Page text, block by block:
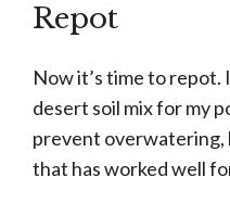
Repot
Now it’s time to
desert soil mix for my
prevent overwatering,
that has worked well